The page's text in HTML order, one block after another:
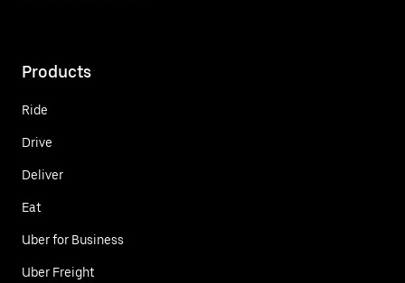
Products
Ride
Drive
Deliver
Eat
Uber for Business
Uber Freight